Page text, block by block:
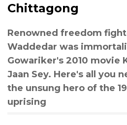
Chittagong
Renowned freedom
Waddedar was
Gowariker's 2010 movie
Jaan Sey. Here's all you
the unsung hero of the
uprising